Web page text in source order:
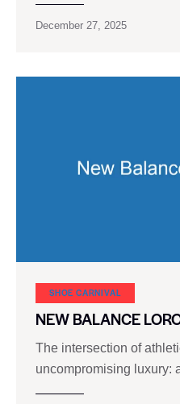
December 27, 2025
SHOE CARNIVAL​
NEW BALANCE
The intersection of
uncompromising luxury: